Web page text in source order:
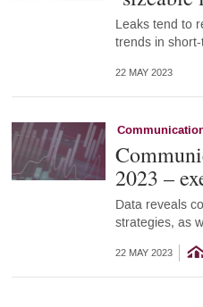
Leaks tend to
trends in
22 MAY 2023
2023 –
Data reveals
strategies, as
22 MAY 2023